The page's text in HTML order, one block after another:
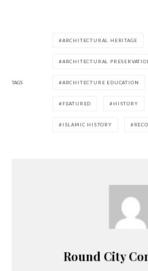
TAGS
ARCHITECTURAL HERITAGE
ARCHITECTURAL
ARCHITECTURE EDUCATION
FEATURED HISTORY
ISLAMIC HISTORY
Round City